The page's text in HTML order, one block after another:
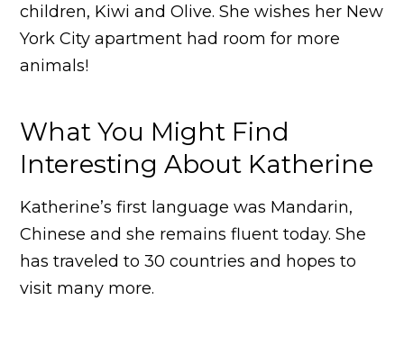
children, Kiwi and Olive. She wishes her New
York City apartment had room for more
animals!
What You Might Find
Interesting About Katherine
Katherine’s first language was Mandarin,
Chinese and she remains fluent today. She
has traveled to 30 countries and hopes to
visit many more.